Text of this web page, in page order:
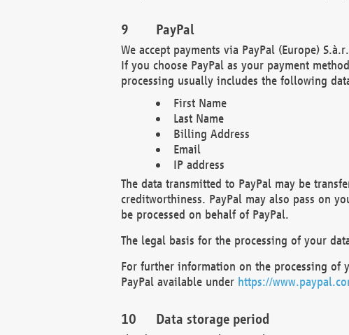
PayPal
We accept payments via PayPal (Europe)
If you choose PayPal as your payment
processing usually includes the following
First Name
Last Name
Billing Address
Email
IP address
The data transmitted to PayPal may be
creditworthiness. PayPal may also pass on
be processed on behalf of PayPal.
The legal basis for the processing of your
For further information on the processing of
PayPal available under https://
Data storage period